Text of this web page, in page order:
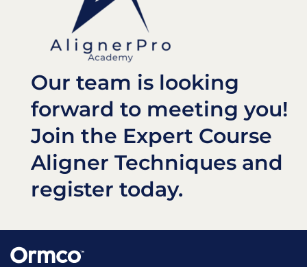
Our team is looking
forward to meeting you!
Join the Expert Course
Aligner Techniques and
register today.